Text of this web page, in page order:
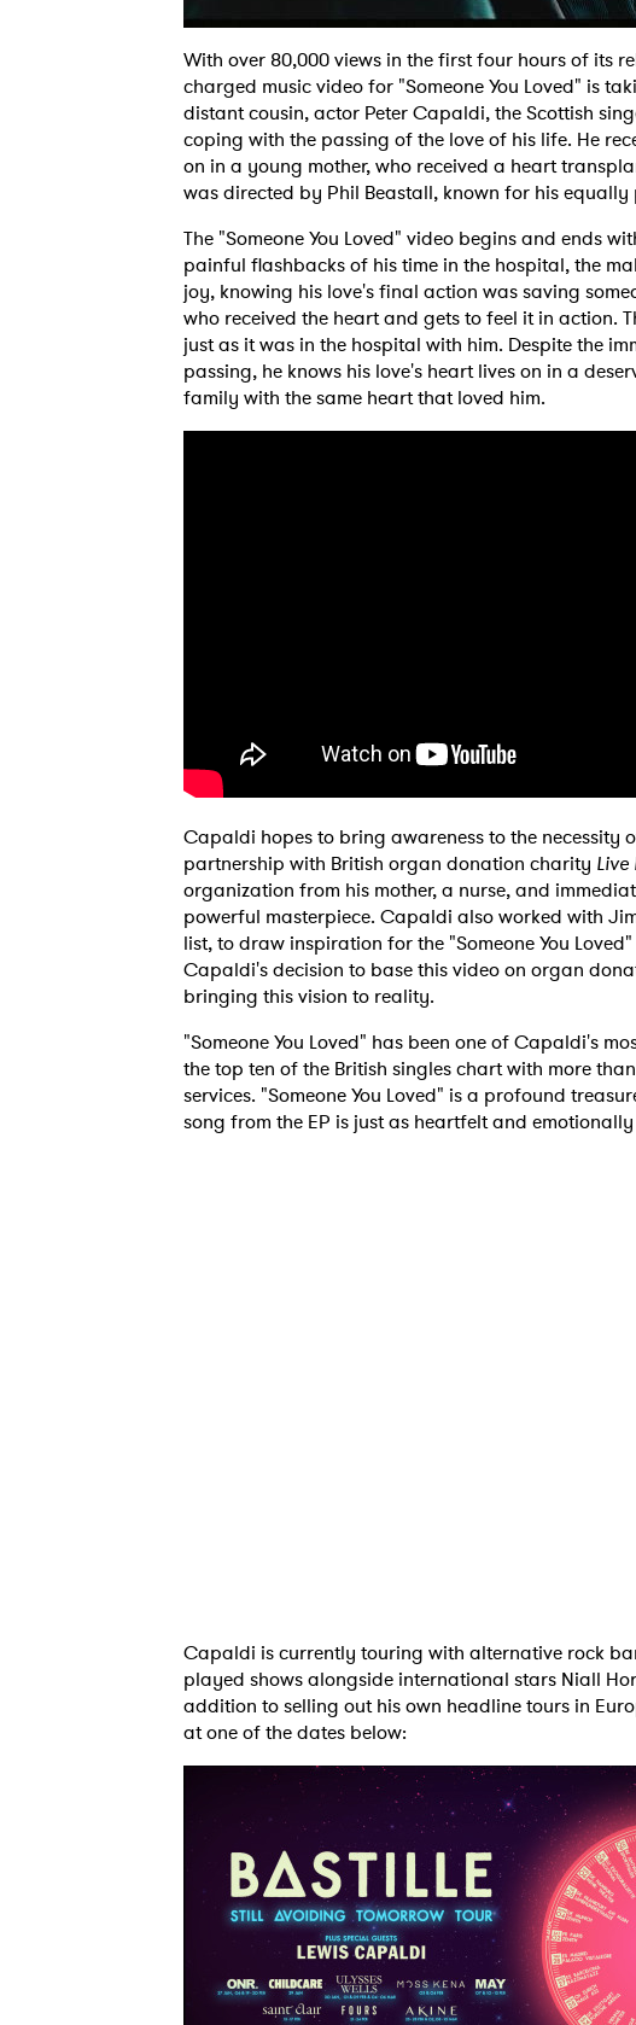
With over 80,000 views in the first four hours of its
charged music video for "Someone You Loved" is
distant cousin, actor Peter Capaldi, the Scottish
coping with the passing of the love of his life. He
on in a young mother, who received a heart
was directed by Phil Beastall, known for his
The "Someone You Loved" video begins and ends
painful flashbacks of his time in the hospital, the
joy, knowing his love's final action was saving
who received the heart and gets to feel it in action.
just as it was in the hospital with him. Despite the
passing, he knows his love's heart lives on in a
family with the same heart that loved him.
Capaldi hopes to bring awareness to the necessity
partnership with British organ donation charity
organization from his mother, a nurse, and
powerful masterpiece. Capaldi also worked with
list, to draw inspiration for the "Someone You
Capaldi's decision to base this video on organ
bringing this vision to reality.
"Someone You Loved" has been one of Capaldi's
the top ten of the British singles chart with more
services. "Someone You Loved" is a profound
song from the EP is just as heartfelt and
Capaldi is currently touring with alternative rock
played shows alongside international stars Niall
addition to selling out his own headline tours in
at one of the dates below:
Ones to